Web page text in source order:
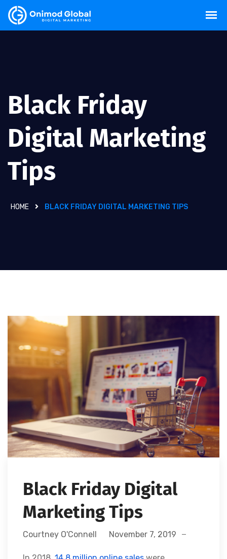
Black Friday
Digital Marketing
Tips
HOME BLACK FRIDAY DIGITAL MARKETING TIPS
Black Friday Digital
Marketing Tips
Courtney O'Connell November 7, 2019